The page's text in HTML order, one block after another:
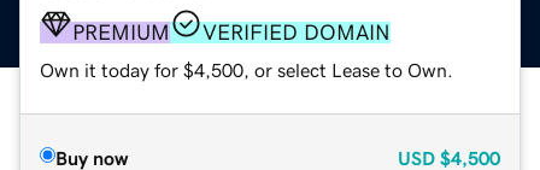
PREMIUM VERIFIED DOMAIN
Own it today for $4,500, or select Lease to Own.
Buy now USD $4,500